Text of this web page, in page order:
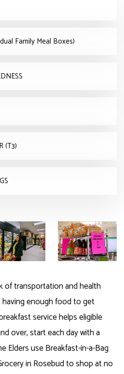
Family Meal Boxes)
(T3)
of transportation and health
enough food to get
service helps eligible
over, start each day with a
Elders use Breakfast-in-a-Bag
in Rosebud to shop at no